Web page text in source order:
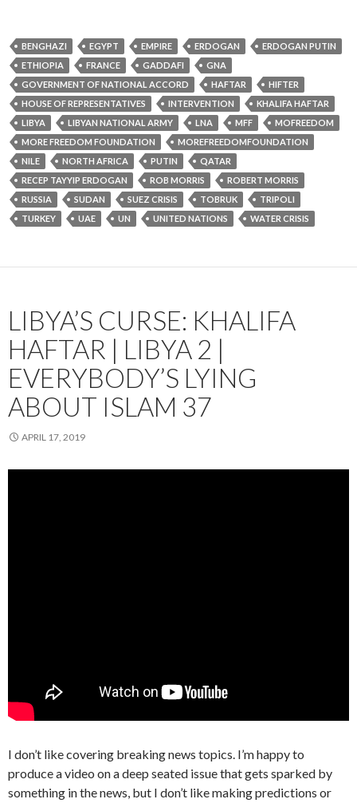
BENGHAZI EGYPT EMPIRE ERDOGAN
ERDOGAN PUTIN
ETHIOPIA
FRANCE GADDAFI
GNA
GOVERNMENT OF NATIONAL ACCORD
HAFTAR
HIFTER
HOUSE OF REPRESENTATIVES
INTERVENTION
KHALIFA HAFTAR
LIBYA
LIBYAN NATIONAL ARMY LNA MFF
MOFREEDOM
MORE FREEDOM FOUNDATION
MOREFREEDOMFOUNDATION
NILE
NORTH AFRICA PUTIN
QATAR
RECEP TAYYIP ERDOGAN
ROB MORRIS
ROBERT MORRIS
RUSSIA
SUDAN SUEZ CRISIS TOBRUK
TRIPOLI
TURKEY
UAE UN UNITED NATIONS WATER CRISIS
LIBYA’S CURSE: KHALIFA
HAFTAR | LIBYA 2 |
EVERYBODY’S LYING
ABOUT ISLAM 37
APRIL 17, 2019
I don’t like covering breaking news topics. I’m happy to
produce a video on a deep seated issue that gets sparked by
something in the news, but I don’t like making predictions or